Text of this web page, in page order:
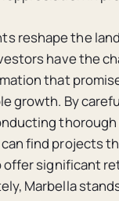
reshape the
have the
that
growth. By
thorough
find projects
significant
Marbella